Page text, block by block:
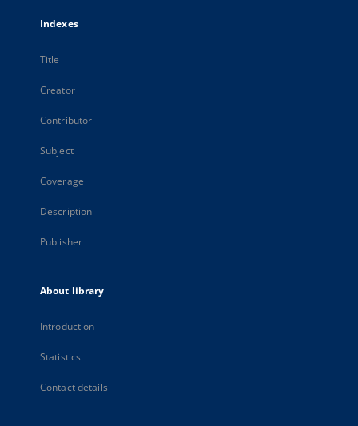
Indexes
Title
Creator
Contributor
Subject
Coverage
Description
Publisher
About library
Introduction
Statistics
Contact details